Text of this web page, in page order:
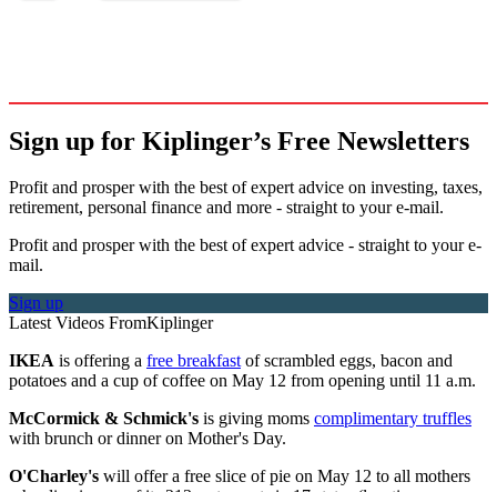
Sign up for Kiplinger’s Free Newsletters
Profit and prosper with the best of expert advice on investing, taxes,
retirement, personal finance and more - straight to your e-mail.
Profit and prosper with the best of expert advice - straight to your e-
mail.
Sign up
Latest Videos FromKiplinger
IKEA is offering a free breakfastof scrambled eggs, bacon and
potatoes and a cup of coffee on May 12 from opening until 11 a.m.
McCormick & Schmick's is giving moms complimentary truffles
with brunch or dinner on Mother's Day.
O'Charley's will offer a free slice of pie on May 12 to all mothers